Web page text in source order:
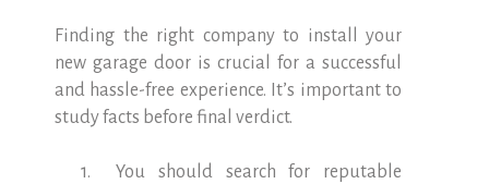
Finding the right company to install your
new garage door is crucial for a successful
and hassle-free experience. It’s important to
study facts before final verdict.
1. You should search for reputable